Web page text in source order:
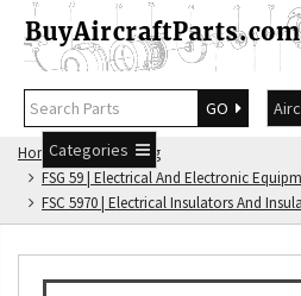
GO
Categories
Home
FSG Catalog
FSG 59 | Electrical And Electronic
FSC 5970 | Electrical Insulators And